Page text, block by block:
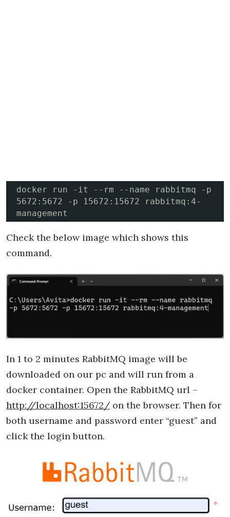
docker run -it --rm --name rabbitmq -p
5672:5672 -p 15672:15672 rabbitmq:4-
management
Check the below image which shows this
command.
In 1 to 2 minutes RabbitMQ image will be
downloaded on our pc and will run from a
docker container. Open the RabbitMQ url –
http://localhost:15672/ on the browser. Then for
both username and password enter “guest” and
click the login button.